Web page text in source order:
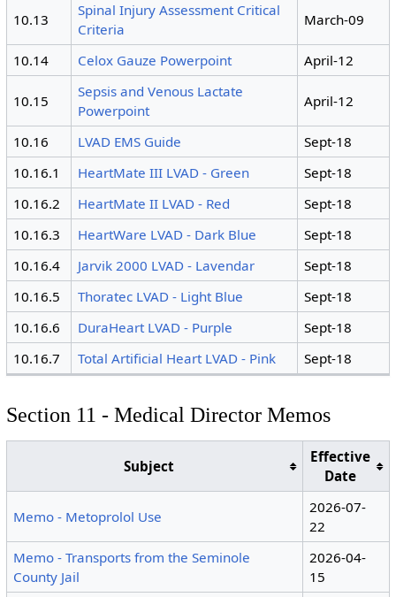
10.13
Spinal Injury Assessment Critical
Criteria
March-09
10.14 Celox Gauze Powerpoint April-12
10.15
Sepsis and Venous Lactate
Powerpoint
April-12
10.16 LVAD EMS Guide
Sept-18
10.16.1
HeartMate III LVAD - Green
Sept-18
10.16.2
HeartMate II LVAD - Red
Sept-18
10.16.3
HeartWare LVAD - Dark Blue
Sept-18
10.16.4
Jarvik 2000 LVAD - Lavendar
Sept-18
10.16.5
Thoratec LVAD - Light Blue
Sept-18
10.16.6
DuraHeart LVAD - Purple
Sept-18
10.16.7
Total Artificial Heart LVAD - Pink Sept-18
Section 11 - Medical Director Memos
Subject
Effective
Date
Memo - Metoprolol Use
2026-07-
22
Memo - Transports from the Seminole
County Jail
2026-04-
15